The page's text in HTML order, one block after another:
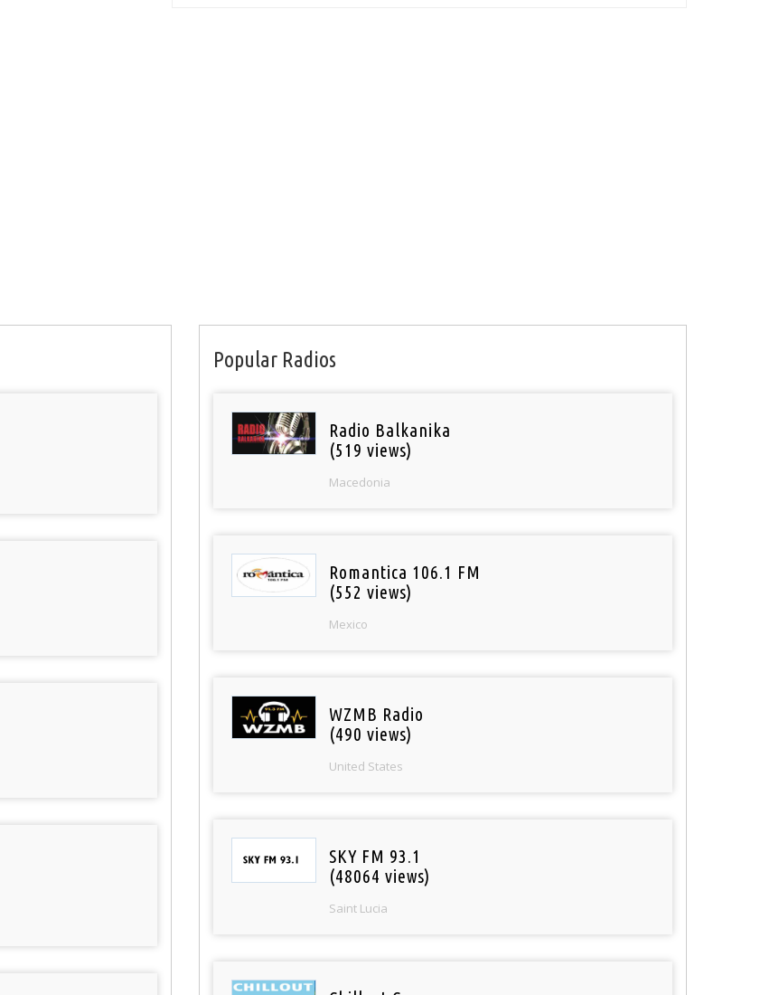
Popular Radios
Radio Balkanika
(519 views)
Macedonia
Romantica 106.1 FM
(552 views)
Mexico
WZMB Radio
(490 views)
United States
SKY FM 93.1
(48064 views)
Saint Lucia